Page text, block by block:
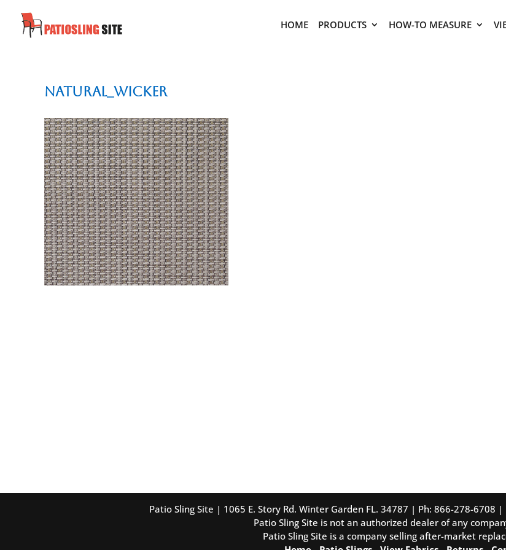
HOME PRODUCTS HOW-TO MEASURE
Natural_Wicker
Patio Sling Site | 1065 E. Story Rd. Winter Garden FL. 34787 | Ph: 866-278-6708 |
Patio Sling Site is not an authorized dealer of any
Patio Sling Site is a company selling after-market